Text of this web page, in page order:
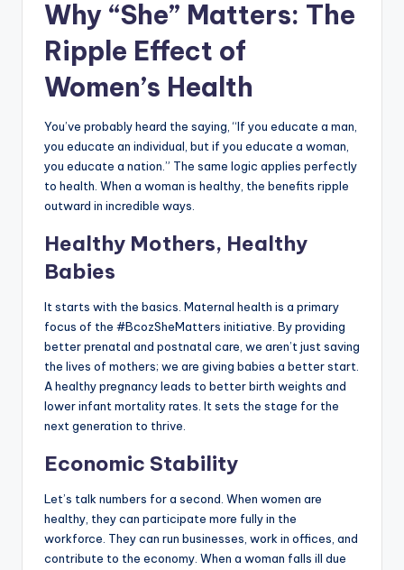
Why “She” Matters: The
Ripple Effect of
Women’s Health
You’ve probably heard the saying, “If you educate a man,
you educate an individual, but if you educate a woman,
you educate a nation.” The same logic applies perfectly
to health. When a woman is healthy, the benefits ripple
outward in incredible ways.
Healthy Mothers, Healthy
Babies
It starts with the basics. Maternal health is a primary
focus of the #BcozSheMatters initiative. By providing
better prenatal and postnatal care, we aren’t just saving
the lives of mothers; we are giving babies a better start.
A healthy pregnancy leads to better birth weights and
lower infant mortality rates. It sets the stage for the
next generation to thrive.
Economic Stability
Let’s talk numbers for a second. When women are
healthy, they can participate more fully in the
workforce. They can run businesses, work in offices, and
contribute to the economy. When a woman falls ill due